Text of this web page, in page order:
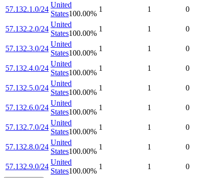
57.132.1.0/24
United
States100.00%
1 1 0
57.132.2.0/24
United
States100.00%
1 1 0
57.132.3.0/24
United
States100.00%
1 1 0
57.132.4.0/24
United
States100.00%
1 1 0
57.132.5.0/24
United
States100.00%
1 1 0
57.132.6.0/24
United
States100.00%
1 1 0
57.132.7.0/24
United
States100.00%
1 1 0
57.132.8.0/24
United
States100.00%
1 1 0
57.132.9.0/24
United
States100.00%
1 1 0